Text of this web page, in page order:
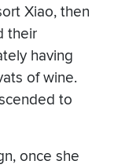
Xiao, then
their
having
of wine.
to
once she